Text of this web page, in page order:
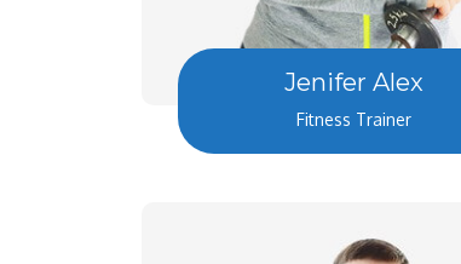
Jenifer Alex
Fitness Trainer